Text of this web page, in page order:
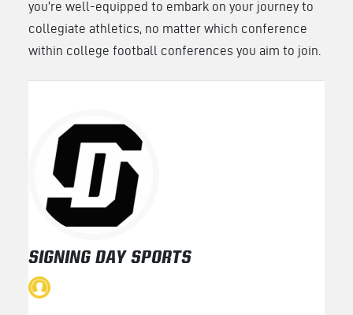
you’re well-equipped to embark on your journey to
collegiate athletics, no matter which conference
within college football conferences you aim to join.
SIGNING DAY SPORTS